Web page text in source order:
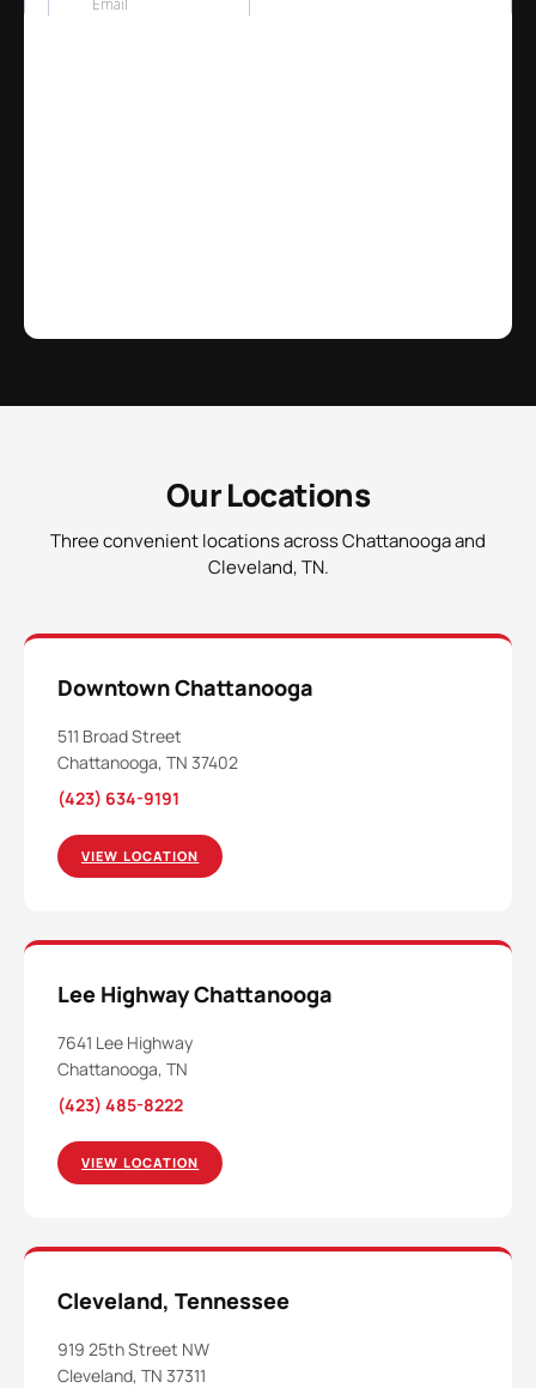
Our Locations
Three convenient locations across Chattanooga and
Cleveland, TN.
Downtown Chattanooga
511 Broad Street
Chattanooga, TN 37402
(423) 634-9191
VIEW LOCATION
Lee Highway Chattanooga
7641 Lee Highway
Chattanooga, TN
(423) 485-8222
VIEW LOCATION
Cleveland, Tennessee
919 25th Street NW
Cleveland, TN 37311